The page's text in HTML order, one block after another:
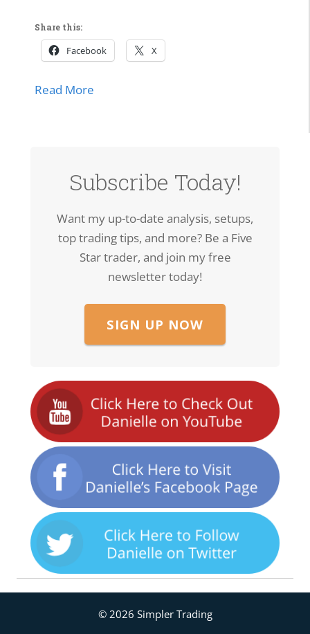
Share this:
Facebook X
Read More
Subscribe Today!
Want my up-to-date analysis, setups,
top trading tips, and more? Be a Five
Star trader, and join my free
newsletter today!
SIGN UP NOW
© 2026 Simpler Trading